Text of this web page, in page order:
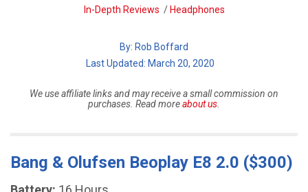
BreadcrumbIn-Depth Reviews / Headphones
By: Rob Boffard
| Last Updated: March 20, 2020
We use affiliate links and may receive a small commission on
purchases. Read moreabout us
Bang & Olufsen Beoplay E8 2.0 ($300)